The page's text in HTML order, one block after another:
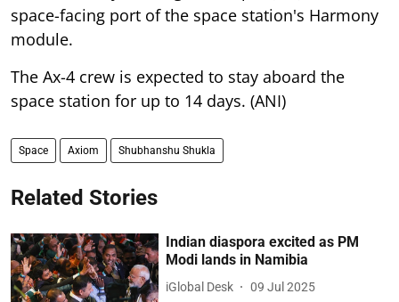
space-facing port of the space station's Harmony
module.
The Ax-4 crew is expected to stay aboard the
space station for up to 14 days. (ANI)
Space Axiom Shubhanshu Shukla
Related Stories
Indian diaspora excited as PM
Modi lands in Namibia
iGlobal Desk 09 Jul 2025